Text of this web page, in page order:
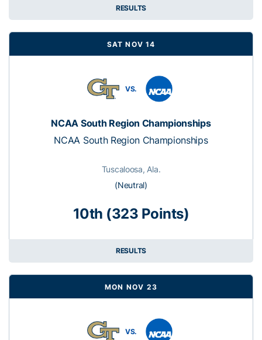
RESULTS
SAT NOV 14
VS.
NCAA South Region Championships
NCAA South Region Championships
Tuscaloosa, Ala.
(Neutral)
10th (323 Points)
RESULTS
MON NOV 23
VS.